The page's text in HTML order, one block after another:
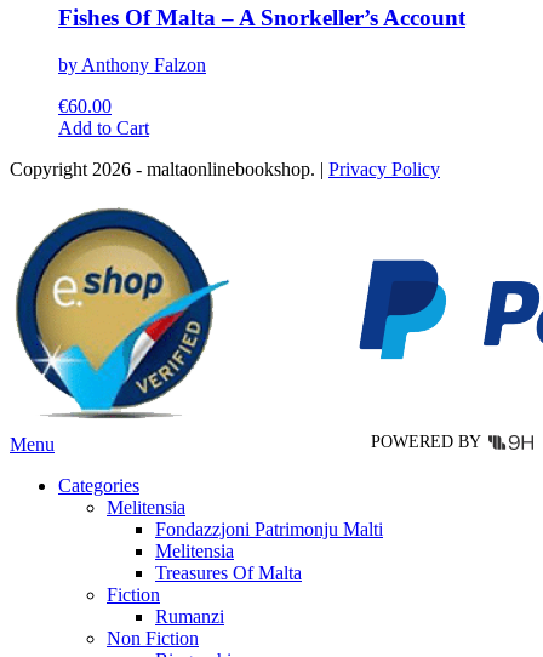
Fishes Of Malta – A Snorkeller’s Account
by Anthony Falzon
€60.00
Add to CartThis
has
variants.
The
options
may
be
chosen
on
the
product
page
Copyright 2026 - maltaonlinebookshop. | Privacy Policy
POWERED BY
Menu
Categories
Melitensia
Fondazzjoni Patrimonju Malti
Melitensia
Treasures Of Malta
Fiction
Rumanzi
Non Fiction